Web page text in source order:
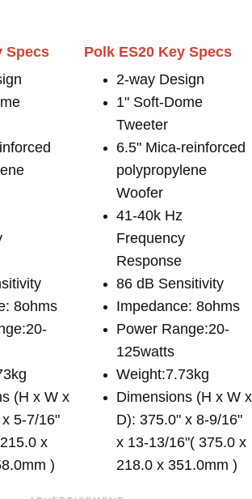
Specs
8ohms
(H x W x
5-7/16"
x
)
Polk ES20 Key Specs
2-way Design
1" Soft-Dome
Tweeter
6.5" Mica-reinforced
polypropylene
Woofer
41-40k Hz
Frequency
Response
86 dB Sensitivity
Impedance: 8ohms
Power Range:20-
125watts
Weight:7.73kg
Dimensions (H x W x
D): 375.0" x 8-9/16"
x 13-13/16"( 375.0 x
218.0 x 351.0mm )